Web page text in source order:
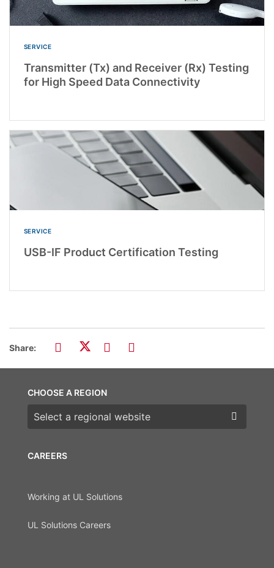
SERVICE
Transmitter (Tx) and Receiver (Rx) Testing
for High Speed Data Connectivity
SERVICE
USB-IF Product Certification Testing
Share:
CAREERS
Working at UL Solutions
UL Solutions Careers
CHOOSE A REGION
Choose a region